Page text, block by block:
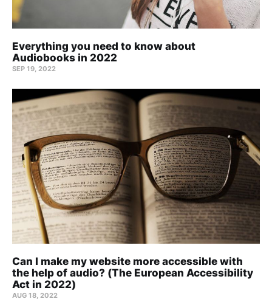
Everything you need to know about
Audiobooks in 2022
SEP 19, 2022
Can I make my website more accessible with
the help of audio? (The European Accessibility
Act in 2022)
AUG 18, 2022